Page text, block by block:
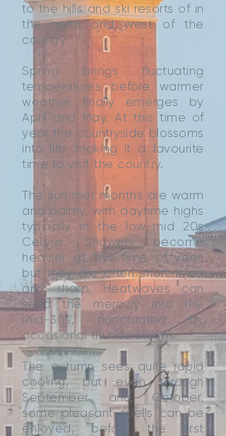
to the hills and ski resorts of in
the north and west of the
country.
Spring brings fluctuating
temperatures before warmer
weather finally emerges by
April and May. At this time of
year the countryside blossoms
into life, making it a favourite
time to visit the country.
The summer months are warm
and balmy, with daytime highs
typically in the low-mid 20s
Celsius. Showers become
heavier at this time of year,
but they are often short-lived
and sharp. Heatwaves can
send the mercury into the
mid-30s, punctuated by
occasional thunderstorms.
The autumn sees quite rapid
cooling, but even through
September and October,
some pleasant spells can be
enjoyed, before the first